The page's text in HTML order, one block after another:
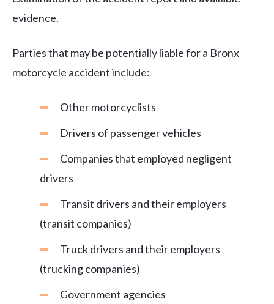
evidence.
Parties that may be potentially liable for a Bronx
motorcycle accident include:
Other motorcyclists
Drivers of passenger vehicles
Companies that employed negligent
drivers
Transit drivers and their employers
(transit companies)
Truck drivers and their employers
(trucking companies)
Government agencies